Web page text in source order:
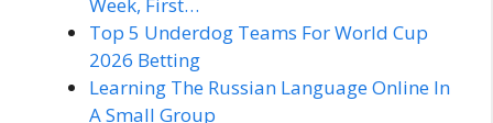
Top 5 Underdog Teams For World Cup
2026 Betting
Learning The Russian Language Online In
A Small Group